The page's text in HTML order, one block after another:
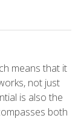
means that it
not just
is also the
both